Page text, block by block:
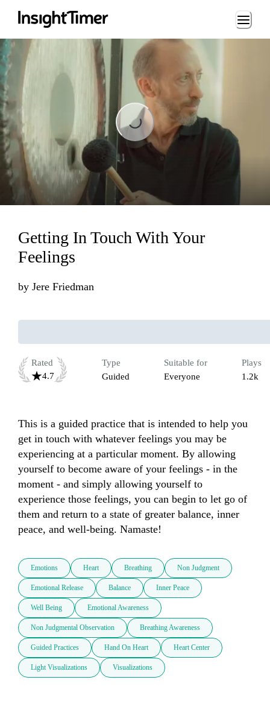
Loading...
Loading...
Getting In Touch With Your
Feelings
by Jere Friedman
Rated
4.7
Type
Guided
Suitable for
Everyone
Plays
1.2k
This is a guided practice that is intended to help you
get in touch with whatever feelings you may be
experiencing at a particular moment. By allowing
yourself to become aware of your feelings - in the
moment - and simply allowing yourself to
experience those feelings, you can begin to let go of
them and return to a state of greater balance, inner
peace, and well-being. Namaste!
Emotions Heart Breathing Non Judgment
Emotional Release Balance Inner Peace
Well Being Emotional Awareness
Non Judgmental Observation Breathing Awareness
Guided Practices Hand On Heart Heart Center
Light Visualizations Visualizations